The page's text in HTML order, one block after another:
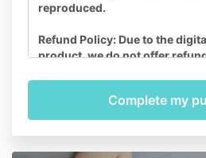
reproduced.
Refund Policy: Due to the
product, we do not offer
Pregnancy, Birth & Beyond
Program for a total of 12
directly downloaded to your
become a lifelong resource.